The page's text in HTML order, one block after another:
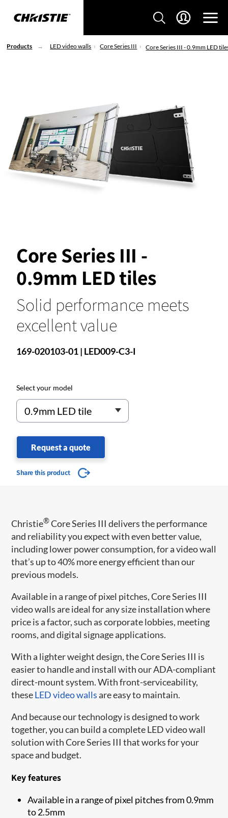
Products LED video walls Core Series III Core Series III - 0.9mm LED
Core Series III -
0.9mm LED tiles
Solid performance meets
excellent value
169-020103-01 | LED009-C3-I
Select your model
Request a quote
Share this product
Christie®Core Series III delivers the performance
and reliability you expect with even better value,
including lower power consumption, for a video wall
that’s up to 40% more energy efficient than our
previous models.
Available in a range of pixel pitches, Core Series III
video walls are ideal for any size installation where
price is a factor, such as corporate lobbies, meeting
rooms, and digital signage applications.
With a lighter weight design, the Core Series III is
easier to handle and install with our ADA-compliant
direct-mount system. With front-serviceability,
theseLED video wallsare easy to maintain.
And because our technology is designed to work
together, you can build a complete LED video wall
solution with Core Series III that works for your
space and budget.
Key features
Available in a range of pixel pitches from 0.9mm
to 2.5mm